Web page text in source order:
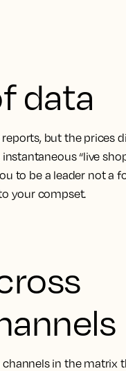
data
but the prices
“live
to be a leader not a
your compset.
in the matrix